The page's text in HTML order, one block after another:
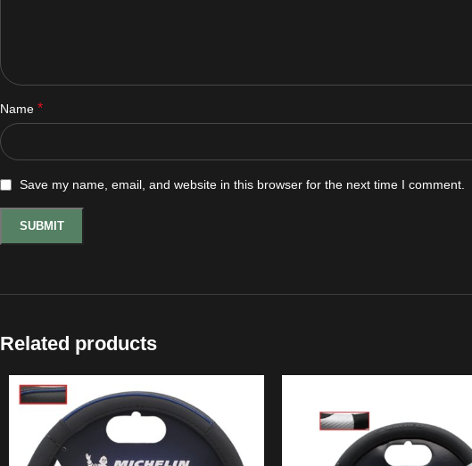
Name *
Save my name, email, and website in this browser for the next time I comment.
Related products